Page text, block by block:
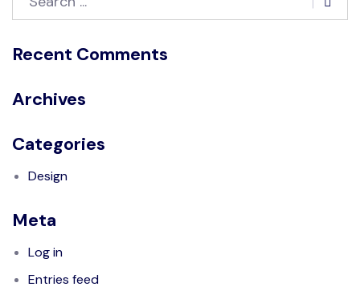
Recent Comments
Archives
Categories
Design
Meta
Log in
Entries feed